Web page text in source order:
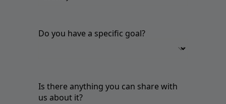
Do you have a specific goal?
Is there anything you can share with
us about it?